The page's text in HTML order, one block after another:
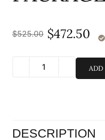
$525.00 $472.50
DESCRIPTION